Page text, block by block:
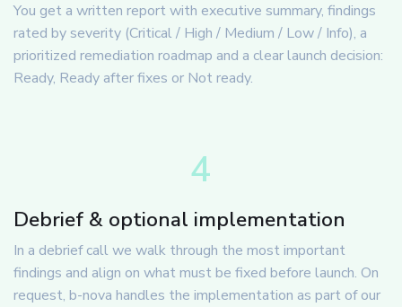
You get a written report with executive summary, findings
rated by severity (Critical / High / Medium / Low / Info), a
prioritized remediation roadmap and a clear launch decision:
Ready, Ready after fixes or Not ready.
4
Debrief & optional implementation
In a debrief call we walk through the most important
findings and align on what must be fixed before launch. On
request, b-nova handles the implementation as part of our